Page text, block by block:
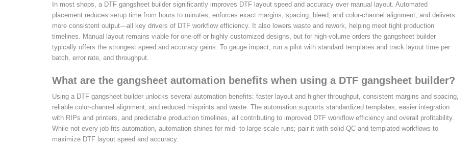
In most shops, a DTF gangsheet builder significantly improves DTF layout speed and accuracy over manual layout. Automated
placement reduces setup time from hours to minutes, enforces exact margins, spacing, bleed, and color-channel alignment, and delivers
more consistent output—all key drivers of DTF workflow efficiency. It also lowers waste and rework, helping meet tight production
timelines. Manual layout remains viable for one-off or highly customized designs, but for high-volume orders the gangsheet builder
typically offers the strongest speed and accuracy gains. To gauge impact, run a pilot with standard templates and track layout time per
batch, error rate, and throughput.
What are the gangsheet automation benefits when using a DTF gangsheet builder?
Using a DTF gangsheet builder unlocks several automation benefits: faster layout and higher throughput, consistent margins and spacing,
reliable color-channel alignment, and reduced misprints and waste. The automation supports standardized templates, easier integration
with RIPs and printers, and predictable production timelines, all contributing to improved DTF workflow efficiency and overall profitability.
While not every job fits automation, automation shines for mid- to large-scale runs; pair it with solid QC and templated workflows to
maximize DTF layout speed and accuracy.